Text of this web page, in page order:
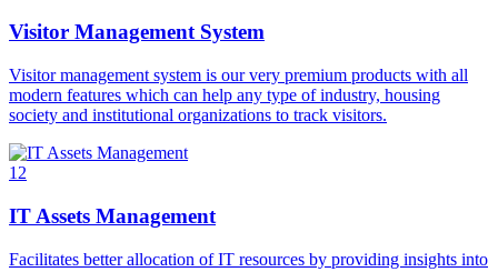
Visitor Management System
Visitor management system is our very premium products with all
modern features which can help any type of industry, housing
society and institutional organizations to track visitors.
12
IT Assets Management
Facilitates better allocation of IT resources by providing insights into